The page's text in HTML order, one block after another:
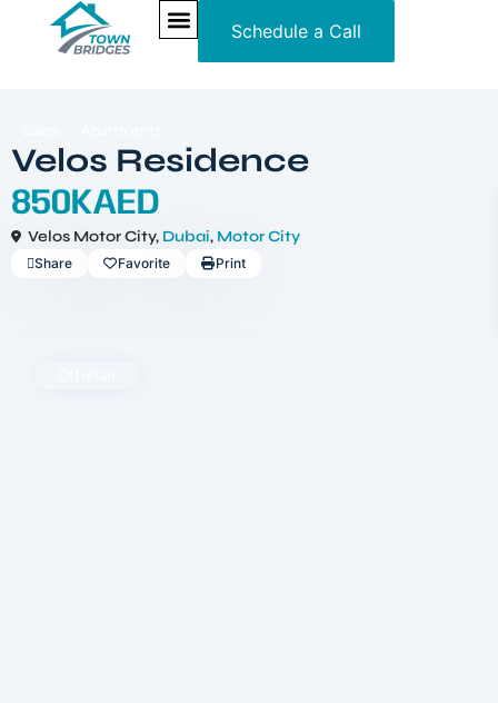
Schedule a Call
Velos Residence
850KAED
Velos Motor City, Dubai, Motor City
Share Favorite Print